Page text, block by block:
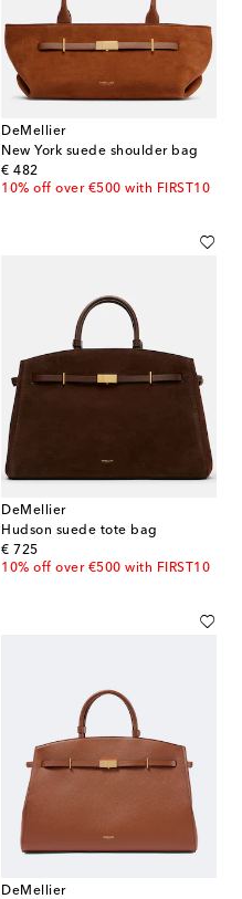
DeMellier
New York suede shoulder bag
€ 482
original price
10% off over €500 with FIRST10
DeMellier
Hudson suede tote bag
€ 725
original price
10% off over €500 with FIRST10
DeMellier